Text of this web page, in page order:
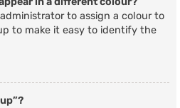
to assign a colour to
to make it easy to identify the